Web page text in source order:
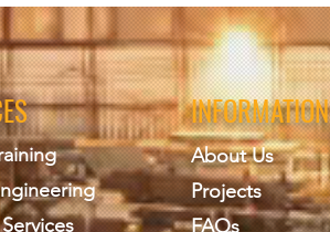
private and secure in
Build Engineering PLLC
took, evaluation forms,
are maintained secure and
party. If a student wants a release
INFORMATION
About Us
Projects
FAQs